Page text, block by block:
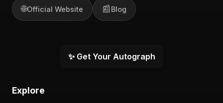
🌐Official Website 📰Blog
✨ Get Your Autograph
Explore